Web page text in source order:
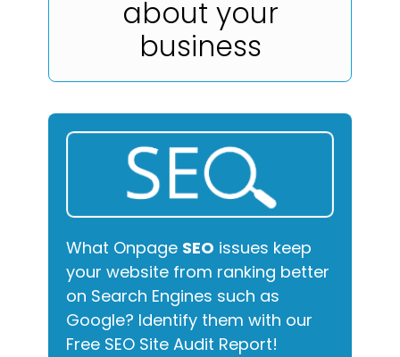
about your
business
What Onpage SEO issues keep
your website from ranking better
on Search Engines such as
Google? Identify them with our
Free SEO Site Audit Report!